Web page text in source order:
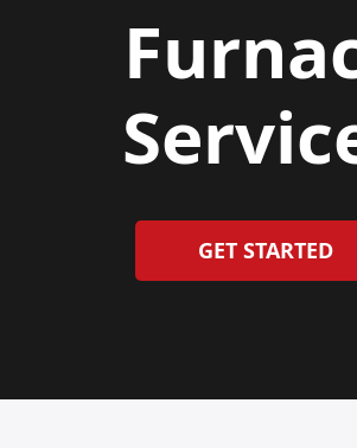
GET STARTED